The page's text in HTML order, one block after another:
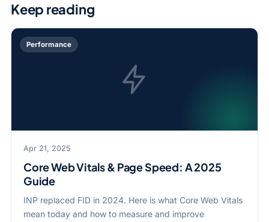
Keep reading
Performance
Apr 21, 2025
Core Web Vitals & Page Speed: A 2025
Guide
INP replaced FID in 2024. Here is what Core Web Vitals
mean today and how to measure and improve